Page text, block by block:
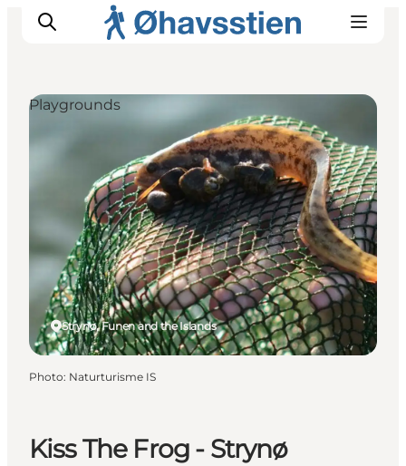
Inspiration
Hiking Trails
Planning
Kiss The Frog - Strynø
Strynø, Funen and the Islands
Playgrounds
Photo: Naturturisme IS